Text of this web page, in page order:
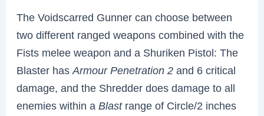
The Voidscarred Gunner can choose between
two different ranged weapons combined with the
Fists melee weapon and a Shuriken Pistol: The
Blaster hasArmour Penetration 2 and 6 critical
damage, and the Shredder does damage to all
enemies within aBlastrange of Circle/2 inches